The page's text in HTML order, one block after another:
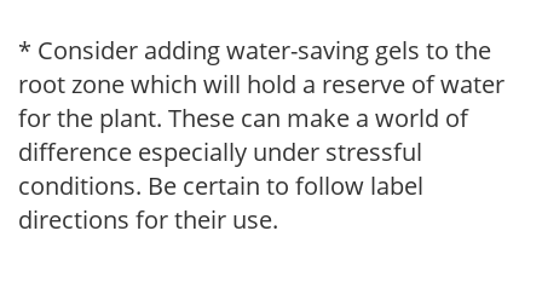
* Consider adding water-saving gels to the
root zone which will hold a reserve of water
for the plant. These can make a world of
difference especially under stressful
conditions. Be certain to follow label
directions for their use.